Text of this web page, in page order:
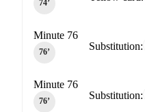
74‎’‎
Substitution:
Minute 76
76‎’‎
Substitution:
Minute 76
76‎’‎